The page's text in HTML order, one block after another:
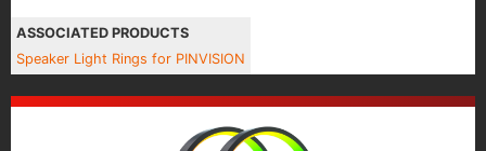
ASSOCIATED PRODUCTS
Speaker Light Rings for PINVISION